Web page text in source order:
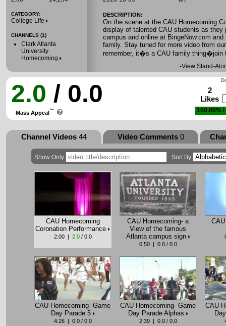
CATEGORY:
College Life
CHANNELS (1)
Clark Atlanta
University
Homecoming
DESCRIPTION:
On the scene at the CAU Homecoming
display of talented CAU students as they
campus and online at BingeNow.com
family. Stay tuned for more video from
remember, it�s a CAU family thing�join
-View Stand-
2.0 / 0.0
Mass Appeal™
2
Likes
100.00%
Channel Videos44 Video Comments0
Show Only Sort By
CAU Homecoming
Coronation Performance
2:00 | 2.0/ 0.0
CAU Homecoming- a
View of the famous
Atlanta campus sign
0:50 | 0.0 / 0.0
CAU Homecoming- Game
Day Parade 5
4:26 | 0.0 / 0.0
CAU Homecoming- Game
Day Parade Alphas
2:39 | 0.0 / 0.0
CAU